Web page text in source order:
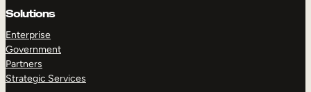
Solutions
Enterprise
Government
Partners
Strategic Services